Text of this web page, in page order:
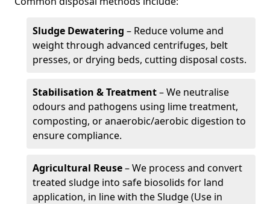
Sludge Dewatering – Reduce volume and
weight through advanced centrifuges, belt
presses, or drying beds, cutting disposal costs.
Stabilisation & Treatment– We neutralise
odours and pathogens using lime treatment,
composting, or anaerobic/aerobic digestion to
ensure compliance.
Agricultural Reuse– We process and convert
treated sludge into safe biosolids for land
application, in line with the Sludge (Use in